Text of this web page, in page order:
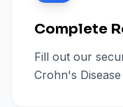
Complete
Fill out our
Crohn's